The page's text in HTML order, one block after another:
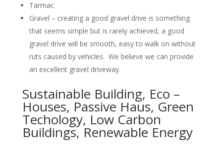
Tarmac
Gravel – creating a good gravel drive is something
that seems simple but is rarely achieved, a good
gravel drive will be smooth, easy to walk on without
ruts caused by vehicles. We believe we can provide
an excellent gravel driveway.
Sustainable Building, Eco –
Houses, Passive Haus, Green
Techology, Low Carbon
Buildings, Renewable Energy